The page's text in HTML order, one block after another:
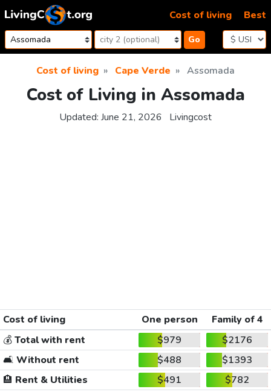
Skip to content
Go
Cost of living Best
Cost of living Cape Verde Assomada
Cost of Living in Assomada
Updated: June 21, 2026 Livingcost
Cost of living One person
Family of 4
💰Total with rent $979
$2176
🛋️ Without rent $488
$1393
🏨 Rent & Utilities $491
$782